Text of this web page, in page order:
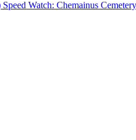
Speed Watch: Chemainus